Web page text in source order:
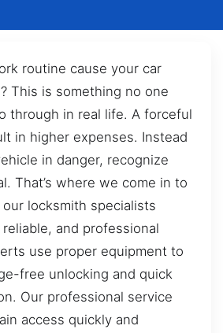
routine cause your car
This is something no one
through in real life. A forceful
in higher expenses. Instead
in danger, recognize
That’s where we come in to
locksmith specialists
and professional
use proper equipment to
free unlocking and quick
Our professional service
access quickly and